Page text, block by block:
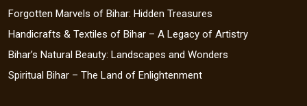
Forgotten Marvels of Bihar: Hidden Treasures
Handicrafts & Textiles of Bihar – A Legacy of Artistry
Bihar’s Natural Beauty: Landscapes and Wonders
Spiritual Bihar – The Land of Enlightenment